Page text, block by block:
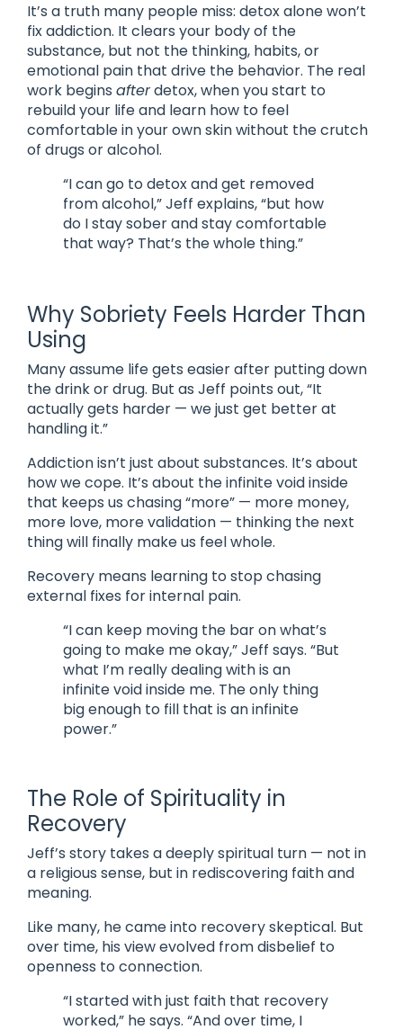
It’s a truth many people miss: detox alone won’t
fix addiction. It clears your body of the
substance, but not the thinking, habits, or
emotional pain that drive the behavior. The real
work begins afterdetox, when you start to
rebuild your life and learn how to feel
comfortable in your own skin without the crutch
of drugs or alcohol.
“I can go to detox and get removed
from alcohol,” Jeff explains, “but how
do I stay sober and stay comfortable
that way? That’s the whole thing.”
Why Sobriety Feels Harder Than
Using
Many assume life gets easier after putting down
the drink or drug. But as Jeff points out, “It
actually gets harder — we just get better at
handling it.”
Addiction isn’t just about substances. It’s about
how we cope. It’s about the infinite void inside
that keeps us chasing “more” — more money,
more love, more validation — thinking the next
thing will finally make us feel whole.
Recovery means learning to stop chasing
external fixes for internal pain.
“I can keep moving the bar on what’s
going to make me okay,” Jeff says. “But
what I’m really dealing with is an
infinite void inside me. The only thing
big enough to fill that is an infinite
power.”
The Role of Spirituality in
Recovery
Jeff’s story takes a deeply spiritual turn — not in
a religious sense, but in rediscovering faith and
meaning.
Like many, he came into recovery skeptical. But
over time, his view evolved from disbelief to
openness to connection.
“I started with just faith that recovery
worked,” he says. “And over time, I